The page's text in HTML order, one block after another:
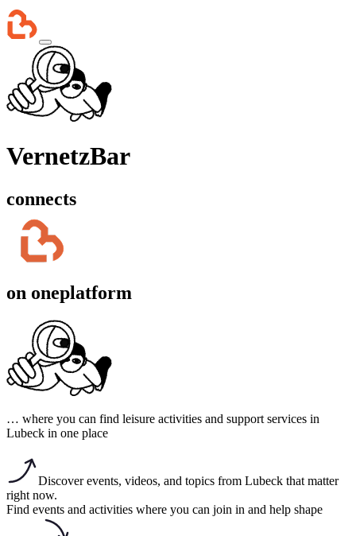
VernetzBar
connects
on oneplatform
… where you can find leisure activities and support services in
Lubeck in one place
Discover events, videos, and topics from Lubeck that matter
right now.
Find events and activities where you can join in and help shape